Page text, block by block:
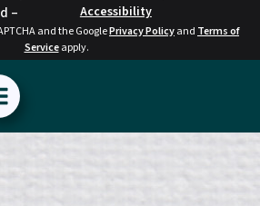
–
Accessibility
and the GooglePrivacy Policyand Terms of
Serviceapply.
Menu
Menu